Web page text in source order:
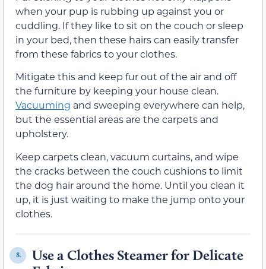
when your pup is rubbing up against you or
cuddling. If they like to sit on the couch or sleep
in your bed, then these hairs can easily transfer
from these fabrics to your clothes.
Mitigate this and keep fur out of the air and off
the furniture by keeping your house clean.
Vacuuming and sweeping everywhere can help,
but the essential areas are the carpets and
upholstery.
Keep carpets clean, vacuum curtains, and wipe
the cracks between the couch cushions to limit
the dog hair around the home. Until you clean it
up, it is just waiting to make the jump onto your
clothes.
8.
Use a Clothes Steamer for Delicate